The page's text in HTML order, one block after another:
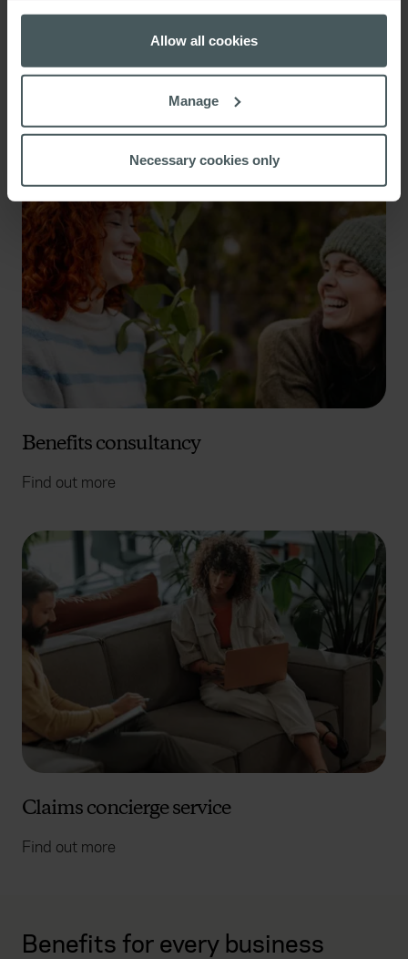
any time from the Cookie Declaration or by clicking on
the Privacy trigger icon.
Collect information about your geographical
location which can be accurate to within several
Find out more about how your personal data is processed
and set your preferences in the
details section .
We use cookies to help us understand the usage of our
website, to improve our website performance and to
increase the relevance of our communications and
advertising. Please let us know your preferences.
Allow all cookies
Manage
Necessary cookies only
Business protection
Benefits consultancy
Find out more
Claims concierge service
Find out more
Benefits for every business